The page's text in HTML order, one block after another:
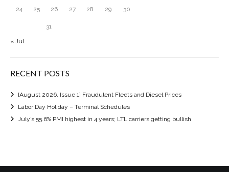
24 25 26 27 28 29 30
31
« Jul
RECENT POSTS
[August 2026, Issue 1] Fraudulent Fleets and Diesel Prices
Labor Day Holiday – Terminal Schedules
July’s 55.6% PMI highest in 4 years; LTL carriers getting bullish